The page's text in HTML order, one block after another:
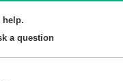
help.
a question